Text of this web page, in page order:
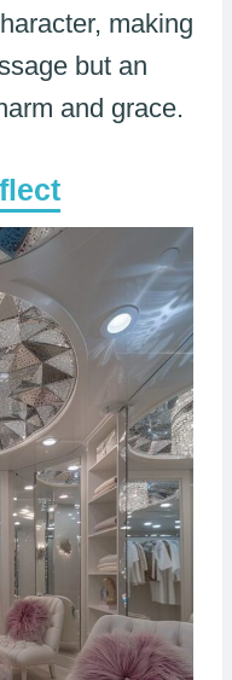
making
but an
and grace.